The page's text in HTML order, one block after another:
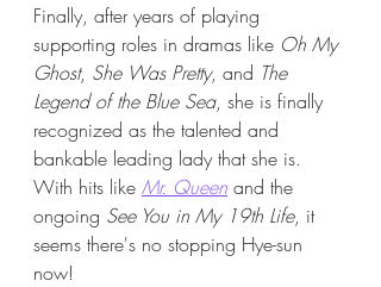
Finally, after years of playing
supporting roles in dramas like Oh My
Ghost, She Was Pretty, and The
Legend of the Blue Sea, she is finally
recognized as the talented and
bankable leading lady that she is.
With hits like Mr. Queen and the
ongoing See You in My 19th Life, it
seems there's no stopping Hye-sun
now!